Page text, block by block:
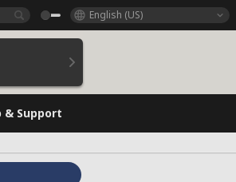
English (US)
& Support